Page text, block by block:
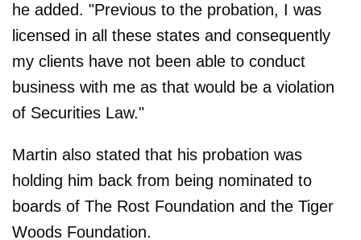
he added. "Previous to the probation, I was
licensed in all these states and consequently
my clients have not been able to conduct
business with me as that would be a violation
of Securities Law."
Martin also stated that his probation was
holding him back from being nominated to
boards of The Rost Foundation and the Tiger
Woods Foundation.